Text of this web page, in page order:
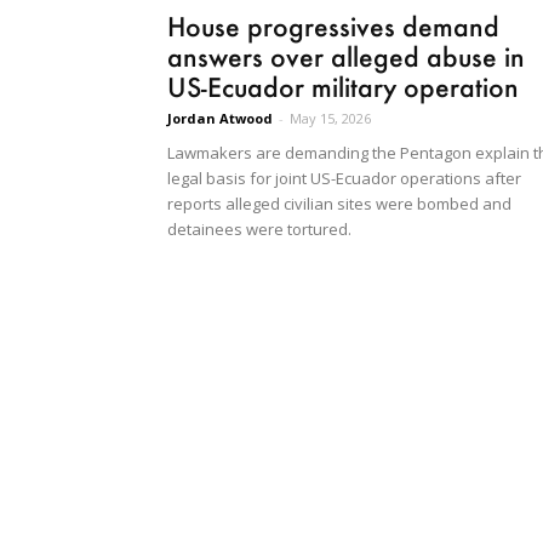
House progressives demand
answers over alleged abuse in
US-Ecuador military operation
Jordan Atwood - May 15, 2026
Lawmakers are demanding the Pentagon explain
legal basis for joint US-Ecuador operations after
reports alleged civilian sites were bombed and
detainees were tortured.